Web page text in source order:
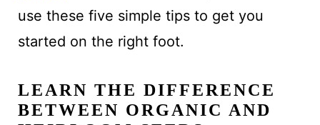
use these five simple tips to get you
started on the right foot.
LEARN THE DIFFERENCE
BETWEEN ORGANIC AND